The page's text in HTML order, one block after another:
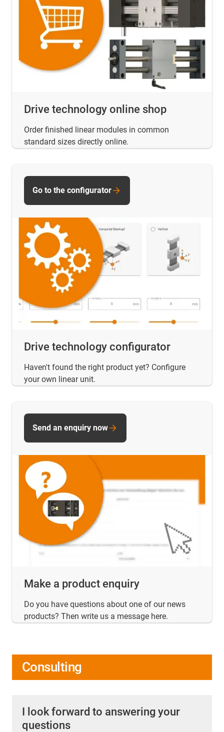
Drive technology online shop
Order finished linear modules in common
standard sizes directly online.
Drive technology configurator
Haven't found the right product yet? Configure
your own linear unit.
Go to the configurator
Make a product enquiry
Do you have questions about one of our news
products? Then write us a message here.
Send an enquiry now
Consulting
I look forward to answering your
questions